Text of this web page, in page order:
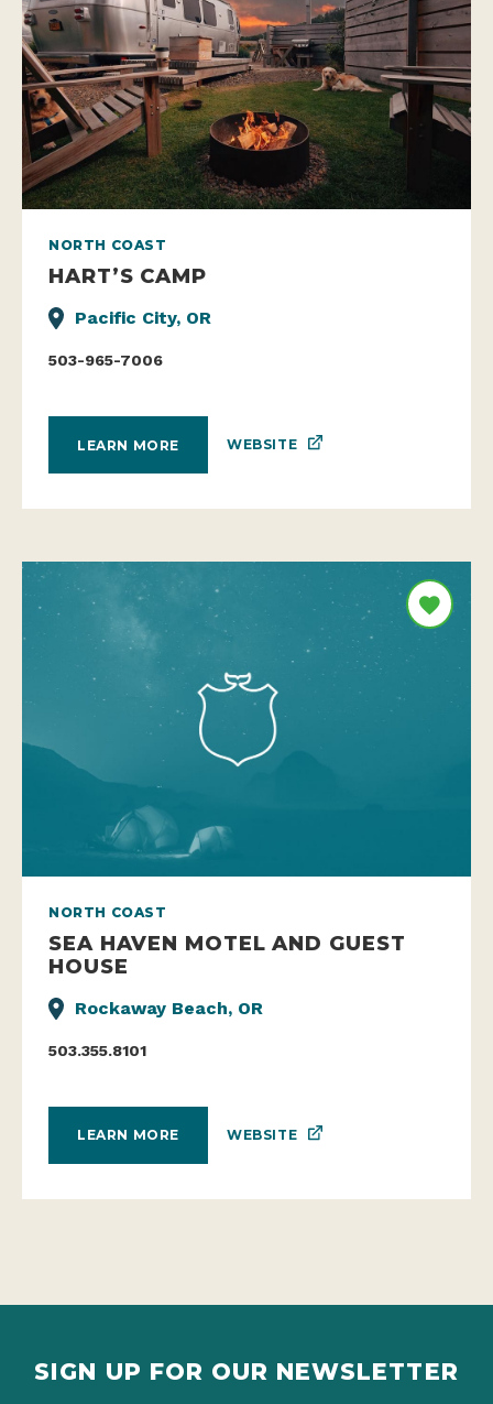
NORTH COAST
HART’S CAMP
Pacific City, OR
503-965-7006
LEARN MORE WEBSITE
NORTH COAST
SEA HAVEN MOTEL AND GUEST
HOUSE
Rockaway Beach, OR
503.355.8101
LEARN MORE WEBSITE
SIGN UP FOR OUR NEWSLETTER